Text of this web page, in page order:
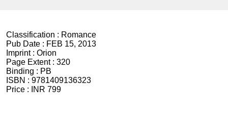
Classification : Romance
Pub Date : FEB 15, 2013
Imprint : Orion
Page Extent : 320
Binding : PB
ISBN : 9781409136323
Price :
INR 799